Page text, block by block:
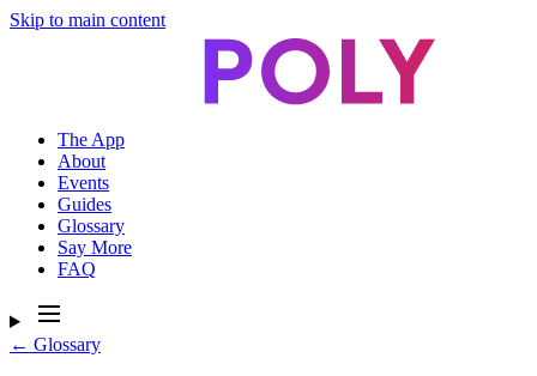
Skip to main content
The App
About
Events
Guides
Glossary
Say More
FAQ
← Glossary